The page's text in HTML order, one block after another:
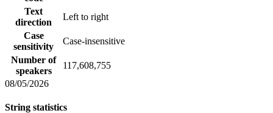
Text
direction
Left to right
Case
sensitivity
Case-insensitive
Number of
speakers
117,608,755
08/05/2026
String statistics